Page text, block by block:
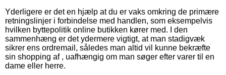
Yderligere er det en hjælp at du er vaks omkring de primære
retningslinjer i forbindelse med handlen, som eksempelvis
hvilken byttepolitik online butikken kører med. I den
sammenhæng er det ydermere vigtigt, at man stadigvæk
sikrer ens ordremail, således man altid vil kunne bekræfte
sin shopping af , uafhængig om man søger efter varer til en
dame eller herre.